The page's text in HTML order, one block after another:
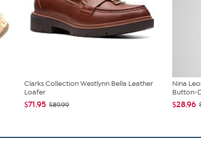
Clarks Collection Westlynn Bella Leather
Loafer
$71.95 $89.99
Nina
Button-
$28.96